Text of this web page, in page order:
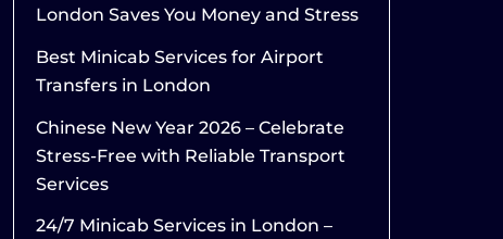
London Saves You Money and Stress
Best Minicab Services for Airport
Transfers in London
Chinese New Year 2026 – Celebrate
Stress-Free with Reliable Transport
Services
24/7 Minicab Services in London –